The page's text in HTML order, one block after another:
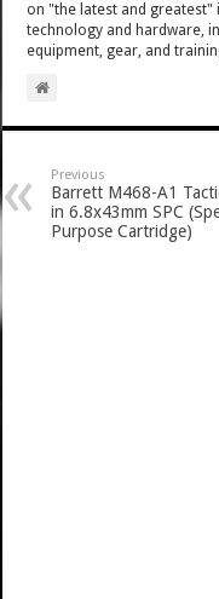
on "the latest and greatest"
technology and hardware,
equipment, gear, and
Previous
Barrett M468-A1
in 6.8x43mm SPC
Purpose Cartridge)